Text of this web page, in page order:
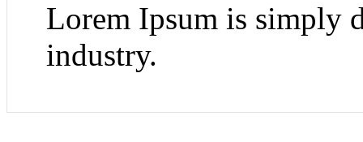
Lorem Ipsum is simply
industry.